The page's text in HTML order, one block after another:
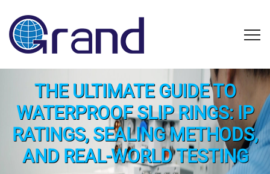
THE ULTIMATE GUIDE TO
WATERPROOF SLIP RINGS: IP
RATINGS, SEALING METHODS,
AND REAL-WORLD TESTING